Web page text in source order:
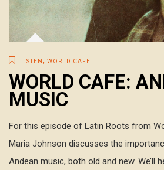
LISTEN , WORLD CAFE
WORLD CAFE:
MUSIC
For this episode of Latin Roots from
Maria Johnson discusses the
Andean music, both old and new. We’ll